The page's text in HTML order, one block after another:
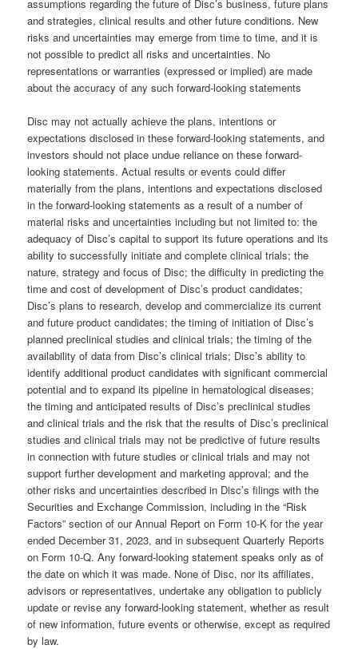
assumptions regarding the future of Disc’s business, future plans
and strategies, clinical results and other future conditions. New
risks and uncertainties may emerge from time to time, and it is
not possible to predict all risks and uncertainties. No
representations or warranties (expressed or implied) are made
about the accuracy of any such forward-looking statements
Disc may not actually achieve the plans, intentions or
expectations disclosed in these forward-looking statements, and
investors should not place undue reliance on these forward-
looking statements. Actual results or events could differ
materially from the plans, intentions and expectations disclosed
in the forward-looking statements as a result of a number of
material risks and uncertainties including but not limited to: the
adequacy of Disc’s capital to support its future operations and its
ability to successfully initiate and complete clinical trials; the
nature, strategy and focus of Disc; the difficulty in predicting the
time and cost of development of Disc’s product candidates;
Disc’s plans to research, develop and commercialize its current
and future product candidates; the timing of initiation of Disc’s
planned preclinical studies and clinical trials; the timing of the
availability of data from Disc’s clinical trials; Disc’s ability to
identify additional product candidates with significant commercial
potential and to expand its pipeline in hematological diseases;
the timing and anticipated results of Disc’s preclinical studies
and clinical trials and the risk that the results of Disc’s preclinical
studies and clinical trials may not be predictive of future results
in connection with future studies or clinical trials and may not
support further development and marketing approval; and the
other risks and uncertainties described in Disc’s filings with the
Securities and Exchange Commission, including in the “Risk
Factors” section of our Annual Report on Form 10-K for the year
ended December 31, 2023, and in subsequent Quarterly Reports
on Form 10-Q. Any forward-looking statement speaks only as of
the date on which it was made. None of Disc, nor its affiliates,
advisors or representatives, undertake any obligation to publicly
update or revise any forward-looking statement, whether as result
of new information, future events or otherwise, except as required
by law.